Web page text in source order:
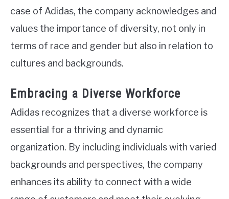
case of Adidas, the company acknowledges and
values the importance of diversity, not only in
terms of race and gender but also in relation to
cultures and backgrounds.
Embracing a Diverse Workforce
Adidas recognizes that a diverse workforce is
essential for a thriving and dynamic
organization. By including individuals with varied
backgrounds and perspectives, the company
enhances its ability to connect with a wide